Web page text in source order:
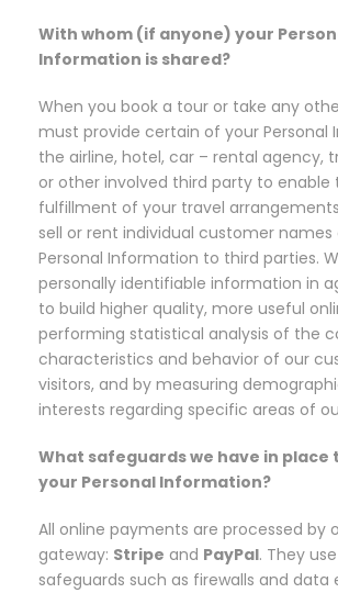
With whom (if anyone) your
Information is shared?
When you book a tour or take any
must provide certain of your Personal
the airline, hotel, car – rental agency,
or other involved third party to enable
fulfillment of your travel
sell or rent individual customer
Personal Information to third parties.
personally identifiable information in
to build higher quality, more useful
performing statistical analysis of the
characteristics and behavior of our
visitors, and by measuring
interests regarding specific areas of
What safeguards we have in
your Personal Information?
All online payments are processed by
gateway: Stripe and PayPal. They
safeguards such as firewalls and data